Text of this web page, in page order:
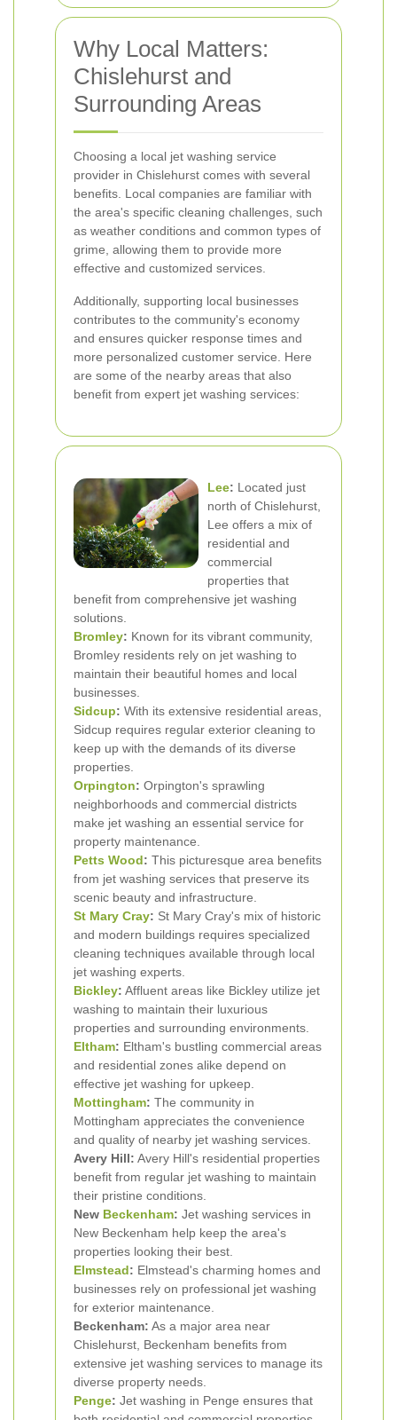
Why Local Matters:
Chislehurst and
Surrounding Areas
Choosing a local jet washing service
provider in Chislehurst comes with several
benefits. Local companies are familiar with
the area's specific cleaning challenges, such
as weather conditions and common types of
grime, allowing them to provide more
effective and customized services.
Additionally, supporting local businesses
contributes to the community's economy
and ensures quicker response times and
more personalized customer service. Here
are some of the nearby areas that also
benefit from expert jet washing services:
Lee: Located just
north of Chislehurst,
Lee offers a mix of
residential and
commercial
properties that
benefit from comprehensive jet washing
solutions.
Bromley: Known for its vibrant community,
Bromley residents rely on jet washing to
maintain their beautiful homes and local
businesses.
Sidcup: With its extensive residential areas,
Sidcup requires regular exterior cleaning to
keep up with the demands of its diverse
properties.
Orpington: Orpington's sprawling
neighborhoods and commercial districts
make jet washing an essential service for
property maintenance.
Petts Wood: This picturesque area benefits
from jet washing services that preserve its
scenic beauty and infrastructure.
St Mary Cray: St Mary Cray's mix of historic
and modern buildings requires specialized
cleaning techniques available through local
jet washing experts.
Bickley: Affluent areas like Bickley utilize jet
washing to maintain their luxurious
properties and surrounding environments.
Eltham: Eltham's bustling commercial areas
and residential zones alike depend on
effective jet washing for upkeep.
Mottingham: The community in
Mottingham appreciates the convenience
and quality of nearby jet washing services.
Avery Hill: Avery Hill's residential properties
benefit from regular jet washing to maintain
their pristine conditions.
New Beckenham: Jet washing services in
New Beckenham help keep the area's
properties looking their best.
Elmstead: Elmstead's charming homes and
businesses rely on professional jet washing
for exterior maintenance.
Beckenham: As a major area near
Chislehurst, Beckenham benefits from
extensive jet washing services to manage its
diverse property needs.
Penge: Jet washing in Penge ensures that